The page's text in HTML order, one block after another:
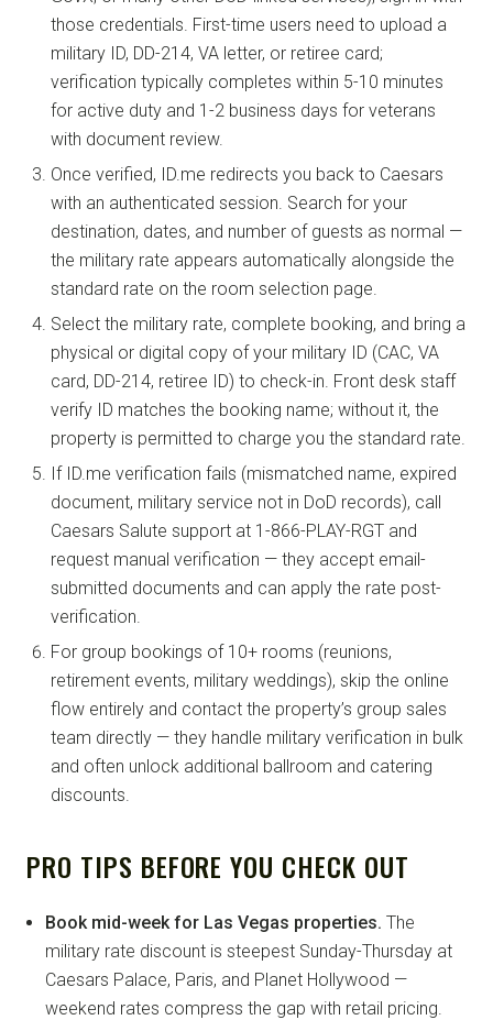
those credentials. First-time users need to upload a
military ID, DD-214, VA letter, or retiree card;
verification typically completes within 5-10 minutes
for active duty and 1-2 business days for veterans
with document review.
Once verified, ID.me redirects you back to Caesars
with an authenticated session. Search for your
destination, dates, and number of guests as normal —
the military rate appears automatically alongside the
standard rate on the room selection page.
Select the military rate, complete booking, and bring a
physical or digital copy of your military ID (CAC, VA
card, DD-214, retiree ID) to check-in. Front desk staff
verify ID matches the booking name; without it, the
property is permitted to charge you the standard rate.
If ID.me verification fails (mismatched name, expired
document, military service not in DoD records), call
Caesars Salute support at 1-866-PLAY-RGT and
request manual verification — they accept email-
submitted documents and can apply the rate post-
verification.
For group bookings of 10+ rooms (reunions,
retirement events, military weddings), skip the online
flow entirely and contact the property’s group sales
team directly — they handle military verification in bulk
and often unlock additional ballroom and catering
discounts.
PRO TIPS BEFORE YOU CHECK OUT
Book mid-week for Las Vegas properties. The
military rate discount is steepest Sunday-Thursday at
Caesars Palace, Paris, and Planet Hollywood —
weekend rates compress the gap with retail pricing.